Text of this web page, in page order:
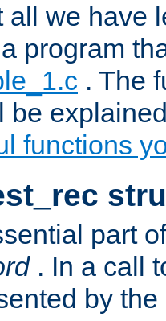
all we have
program
. The
be
functions
part
. In a call
by the